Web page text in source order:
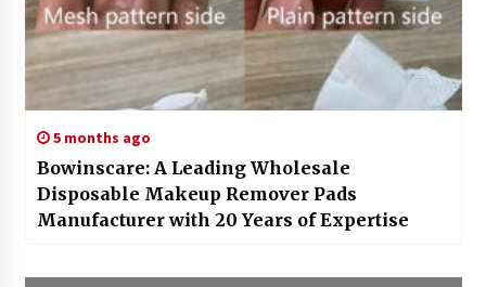
5 months ago
Bowinscare: A Leading Wholesale
Disposable Makeup Remover Pads
Manufacturer with 20 Years of Expertise